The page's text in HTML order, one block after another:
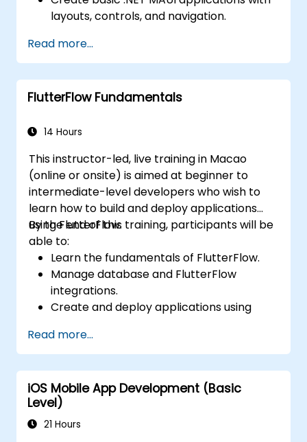
layouts, controls, and navigation.
applications.
Read more...
FlutterFlow Fundamentals
14 Hours
This instructor-led, live training in Macao
(online or onsite) is aimed at beginner to
intermediate-level developers who wish to
learn how to build and deploy applications
using FlutterFlow.
By the end of this training, participants will be
able to:
Learn the fundamentals of FlutterFlow.
Manage database and FlutterFlow
integrations.
Create and deploy applications using
Read more...
iOS Mobile App Development (Basic
Level)
21 Hours